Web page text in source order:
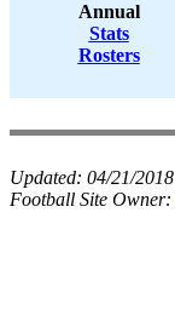
Annual
Stats
Rosters
Updated: 04/21/2018
Football Site Owner: